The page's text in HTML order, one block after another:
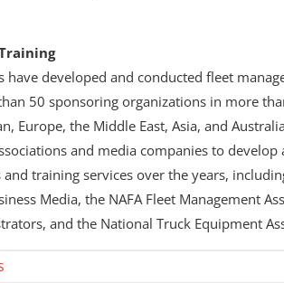
have developed and conducted fleet
50 sponsoring organizations in more
Europe, the Middle East, Asia, and
and media companies to
training services over the years,
Media, the NAFA Fleet Management
and the National Truck Equipment